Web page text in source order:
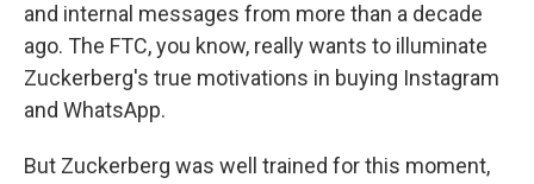
and internal messages from more than a decade
ago. The FTC, you know, really wants to illuminate
Zuckerberg's true motivations in buying Instagram
and WhatsApp.
But Zuckerberg was well trained for this moment,